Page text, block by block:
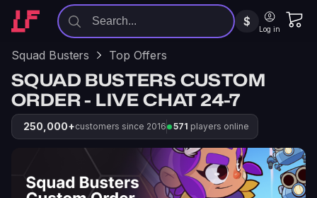
$
Log in
Squad Busters Top Offers
SQUAD BUSTERS CUSTOM
ORDER - LIVE CHAT 24-7
250,000+customers since 2016 571 players online